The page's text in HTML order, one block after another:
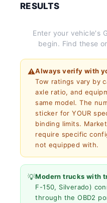
RESULTS
Enter your vehicle's
begin. Find these
⚠️Always verify with
Tow ratings vary by
axle ratio, and
same model. The
sticker for YOUR
binding limits.
require specific
not equipped with.
💡Modern trucks with
F-150, Silverado)
through the OBD2